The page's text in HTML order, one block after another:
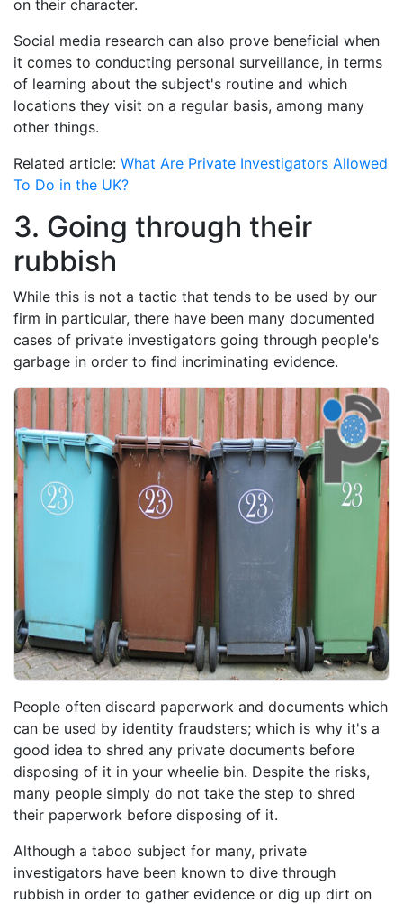
on their character.
Social media research can also prove beneficial when
it comes to conducting personal surveillance, in terms
of learning about the subject's routine and which
locations they visit on a regular basis, among many
other things.
Related article: What Are Private Investigators Allowed
To Do in the UK?
3. Going through their
rubbish
While this is not a tactic that tends to be used by our
firm in particular, there have been many documented
cases of private investigators going through people's
garbage in order to find incriminating evidence.
People often discard paperwork and documents which
can be used by identity fraudsters; which is why it's a
good idea to shred any private documents before
disposing of it in your wheelie bin. Despite the risks,
many people simply do not take the step to shred
their paperwork before disposing of it.
Although a taboo subject for many, private
investigators have been known to dive through
rubbish in order to gather evidence or dig up dirt on